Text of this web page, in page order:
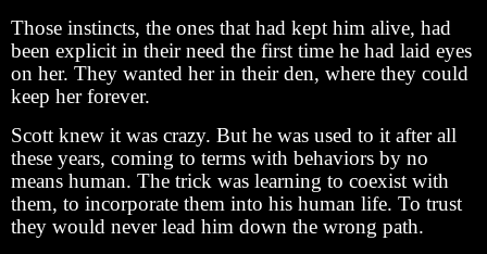
Those instincts, the ones that had kept him alive, had
been explicit in their need the first time he had laid eyes
on her. They wanted her in their den, where they could
keep her forever.
Scott knew it was crazy. But he was used to it after all
these years, coming to terms with behaviors by no
means human. The trick was learning to coexist with
them, to incorporate them into his human life. To trust
they would never lead him down the wrong path.